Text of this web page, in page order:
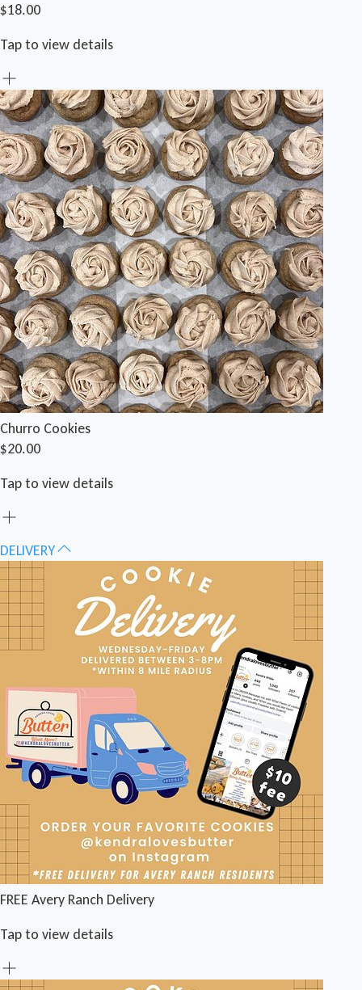
$18.00
Tap to view details
Churro Cookies
$20.00
Tap to view details
DELIVERY
FREE Avery Ranch Delivery
Tap to view details